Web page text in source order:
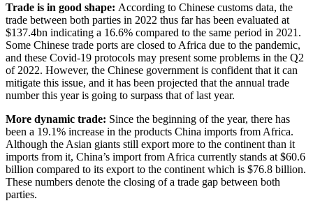
Trade is in good shape: According to Chinese customs data, the
trade between both parties in 2022 thus far has been evaluated at
$137.4bn indicating a 16.6% compared to the same period in 2021.
Some Chinese trade ports are closed to Africa due to the pandemic,
and these Covid-19 protocols may present some problems in the Q2
of 2022. However, the Chinese government is confident that it can
mitigate this issue, and it has been projected that the annual trade
number this year is going to surpass that of last year.
More dynamic trade: Since the beginning of the year, there has
been a 19.1% increase in the products China imports from Africa.
Although the Asian giants still export more to the continent than it
imports from it, China’s import from Africa currently stands at $60.6
billion compared to its export to the continent which is $76.8 billion.
These numbers denote the closing of a trade gap between both
parties.